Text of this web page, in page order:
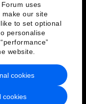
uses
make our site
to set optional
personalise
website.
cookies
cookies
Service